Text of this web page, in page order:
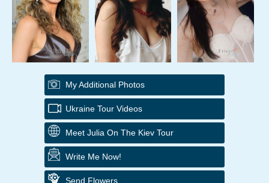
My Additional Photos
Ukraine Tour Videos
Meet Julia On The Kiev Tour
Write Me Now!
Send Flowers